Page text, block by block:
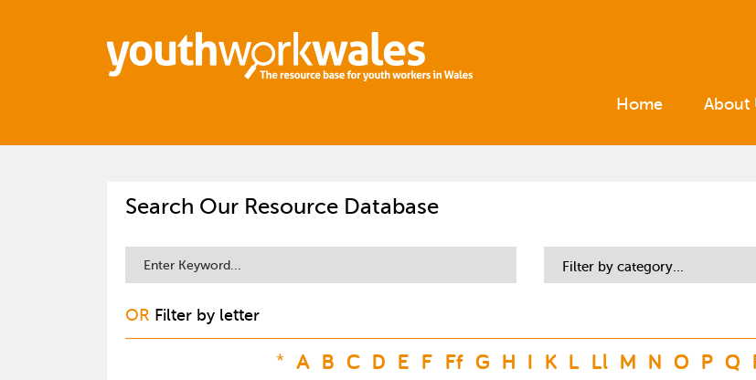
Home About
Search Our Resource Database
Filter by category...
OR Filter by letter
* A B C D E F Ff G H I K L Ll M N O P Q